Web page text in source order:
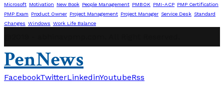
Microsoft Motivation New Book People Management PMBOK PMI-ACP PMP Certification
PMP Exam
Product Owner Project Management Project Manager Service Desk Standard
Changes Windows Work Life Balance
PenNews
FacebookTwitterLinkedinYoutubeRss